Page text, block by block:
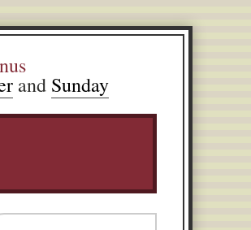
and Sunday